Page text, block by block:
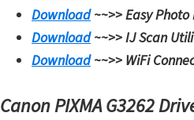
Download~~>>Easy
Download~~>>IJ Scan
Download~~>> WiFi
Canon PIXMA G3262